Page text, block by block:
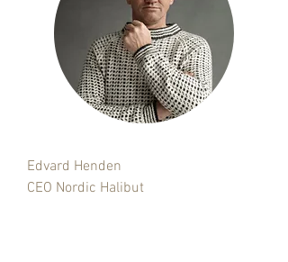
Edvard Henden
CEO Nordic Halibut